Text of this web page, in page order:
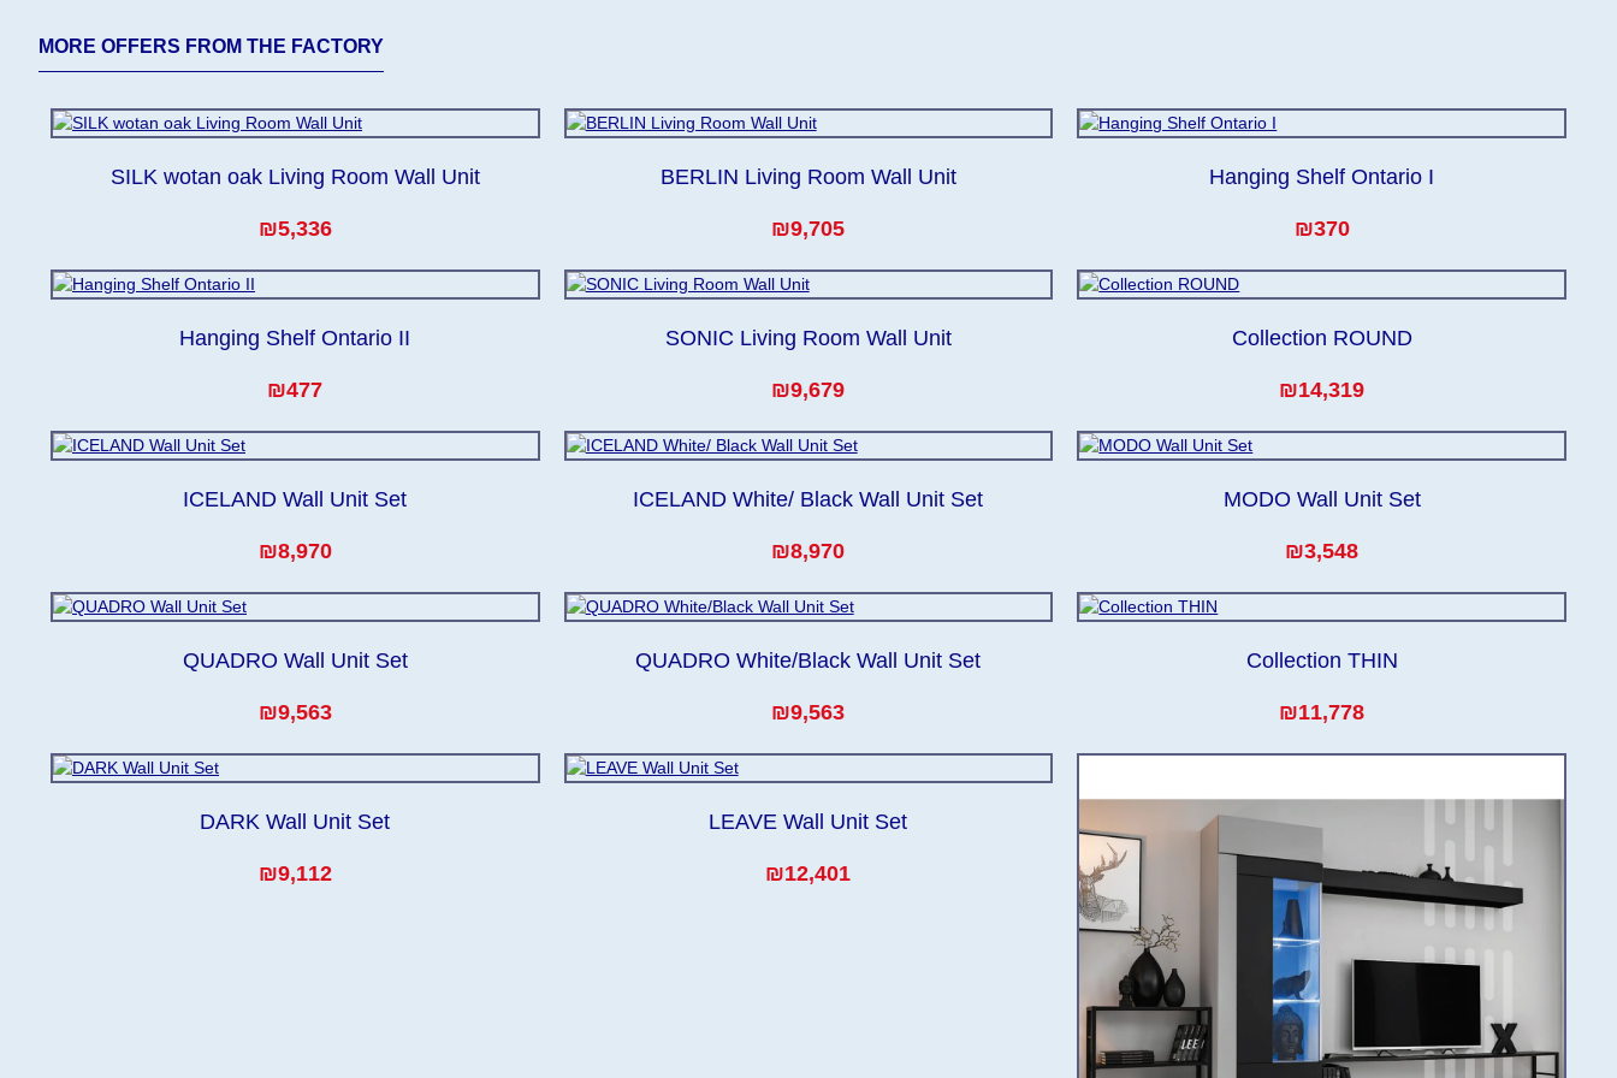
MORE OFFERS FROM THE FACTORY
SILK wotan oak Living Room Wall Unit
₪5,336
BERLIN Living Room Wall Unit
₪9,705
Hanging Shelf Ontario I
₪370
Hanging Shelf Ontario II
₪477
SONIC Living Room Wall Unit
₪9,679
Collection ROUND
₪14,319
ICELAND Wall Unit Set
₪8,970
ICELAND White/ Black Wall Unit Set
₪8,970
MODO Wall Unit Set
₪3,548
QUADRO Wall Unit Set
₪9,563
QUADRO White/Black Wall Unit Set
₪9,563
Collection THIN
₪11,778
DARK Wall Unit Set
₪9,112
LEAVE Wall Unit Set
₪12,401